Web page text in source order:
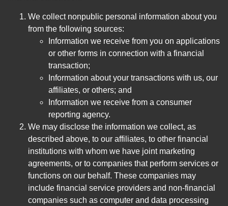
We collect nonpublic personal information about you
from the following sources:
Information we receive from you on applications
or other forms in connection with a financial
transaction;
Information about your transactions with us, our
affiliates, or others; and
Information we receive from a consumer
reporting agency.
We may disclose the information we collect, as
described above, to our affiliates, to other financial
institutions with whom we have joint marketing
agreements, or to companies that perform services or
functions on our behalf. These companies may
include financial service providers and non-financial
companies such as computer and data processing